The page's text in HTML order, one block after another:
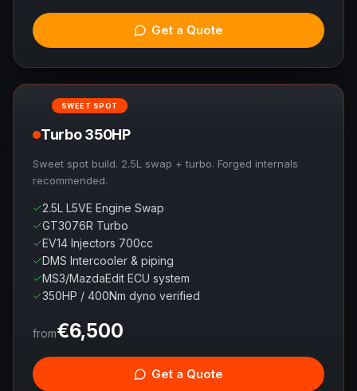
Get a Quote
SWEET SPOT
Turbo 350HP
Sweet spot build. 2.5L swap + turbo. Forged internals
recommended.
2.5L L5VE Engine Swap
GT3076R Turbo
EV14 Injectors 700cc
DMS Intercooler & piping
MS3/MazdaEdit ECU system
350HP / 400Nm dyno verified
from€6,500
Get a Quote